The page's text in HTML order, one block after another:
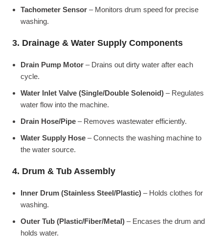
Tachometer Sensor – Monitors drum speed for precise
washing.
3. Drainage & Water Supply Components
Drain Pump Motor – Drains out dirty water after each
cycle.
Water Inlet Valve (Single/Double Solenoid) – Regulates
water flow into the machine.
Drain Hose/Pipe – Removes wastewater efficiently.
Water Supply Hose – Connects the washing machine to
the water source.
4. Drum & Tub Assembly
Inner Drum (Stainless Steel/Plastic) – Holds clothes for
washing.
Outer Tub (Plastic/Fiber/Metal) – Encases the drum and
holds water.